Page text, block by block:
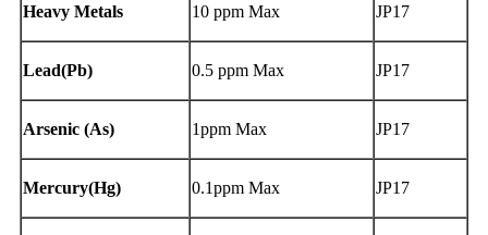
Heavy Metals 10 ppm Max JP17
Lead(Pb) 0.5 ppm Max JP17
Arsenic (As) 1ppm Max JP17
Mercury(Hg) 0.1ppm Max JP17